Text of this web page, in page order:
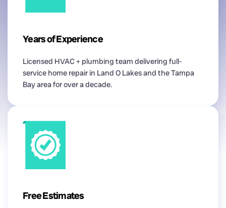
Years of Experience
Licensed HVAC + plumbing team delivering full-
service home repair in Land O Lakes and the Tampa
Bay area for over a decade.
Free Estimates